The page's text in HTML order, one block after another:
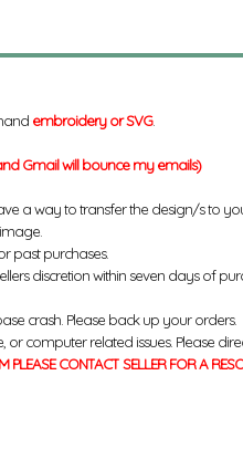
embroidery or SVG.
Gmail will bounce my emails)
a way to transfer the design/s to
past purchases.
discretion within seven days of
crash. Please back up your orders.
computer related issues. Please
PLEASE CONTACT SELLER FOR A